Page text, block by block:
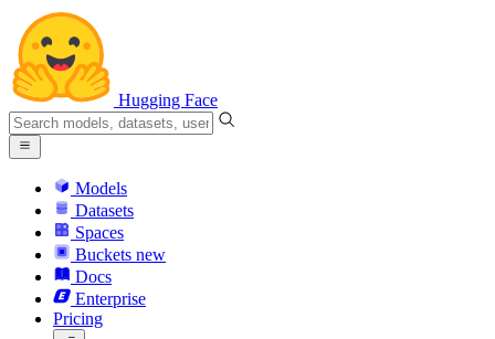
Hugging Face
Models
Datasets
Spaces
Buckets new
Docs
Enterprise
Pricing